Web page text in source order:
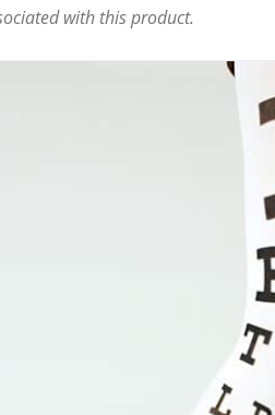
with this product.